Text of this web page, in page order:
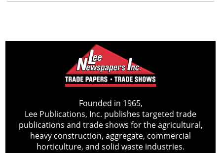
Founded in 1965,
Lee Publications, Inc. publishes targeted trade
publications and trade shows for the agricultural,
heavy construction, aggregate, commercial
horticulture, and solid waste industries.